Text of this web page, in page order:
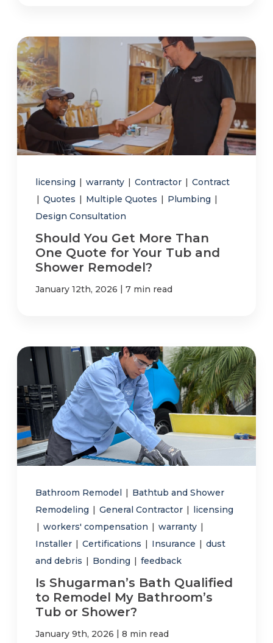
licensing | warranty | Contractor | Contract
| Quotes | Multiple Quotes | Plumbing |
Design Consultation
Should You Get More Than
One Quote for Your Tub and
Shower Remodel?
January 12th, 2026 | 7 min read
Bathroom Remodel | Bathtub and Shower
Remodeling | General Contractor | licensing
| workers' compensation | warranty |
Installer | Certifications | Insurance | dust
and debris | Bonding | feedback
Is Shugarman’s Bath Qualified
to Remodel My Bathroom’s
Tub or Shower?
January 9th, 2026 | 8 min read